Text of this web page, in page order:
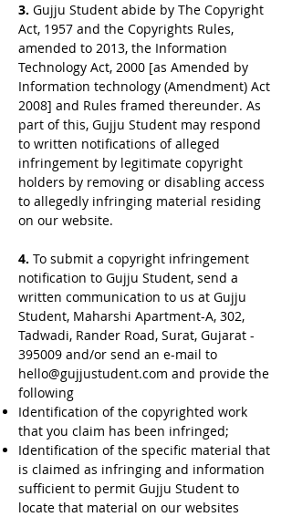
3. Gujju Student abide by The Copyright
Act, 1957 and the Copyrights Rules,
amended to 2013, the Information
Technology Act, 2000 [as Amended by
Information technology (Amendment) Act
2008] and Rules framed thereunder. As
part of this, Gujju Student may respond
to written notifications of alleged
infringement by legitimate copyright
holders by removing or disabling access
to allegedly infringing material residing
on our website.
4. To submit a copyright infringement
notification to Gujju Student, send a
written communication to us at Gujju
Student, Maharshi Apartment-A, 302,
Tadwadi, Rander Road, Surat, Gujarat -
395009 and/or send an e-mail to
hello@gujjustudent.com and provide the
following
Identification of the copyrighted work
that you claim has been infringed;
Identification of the specific material that
is claimed as infringing and information
sufficient to permit Gujju Student to
locate that material on our websites